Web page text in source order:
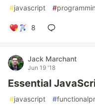
#javascript #
8
Jack Marchant
Jun 19 '18
Essential
#javascript #